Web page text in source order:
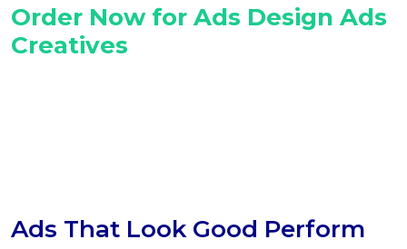
Order Now for Ads Design Ads
Creatives
Ads That Look Good Perform